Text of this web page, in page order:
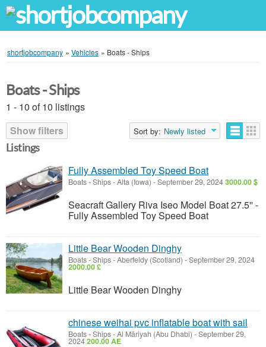
shortjobcompany » Vehicles » Boats - Ships
Boats - Ships
1 - 10 of 10 listings
Show filters
Sort by: Newly listed
Listings
Fully Assembled Toy Speed Boat
Boats - Ships-Alta (Iowa) -September 29, 20243000.00 $
Seacraft Gallery Riva Iseo Model Boat 27.5'' -
Fully Assembled Toy Speed Boat
Little Bear Wooden Dinghy
Boats - Ships-Aberfeldy (Scotland) -September 29, 2024
2000.00 £
Little Bear Wooden Dinghy
chinese weihai pvc inflatable boat with sail
Boats - Ships-Al Māriyah (Abu Dhabi) -September 29,
2024200.00 AE